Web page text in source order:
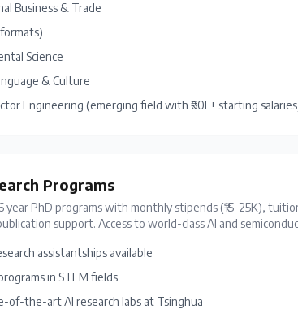
Business & Trade
Science
& Culture
Engineering (emerging field with ₹60L+ starting
Programs
year PhD programs with monthly stipends (₹15-25K),
support. Access to world-class AI and
assistantships available
in STEM fields
of-the-art AI research labs at Tsinghua